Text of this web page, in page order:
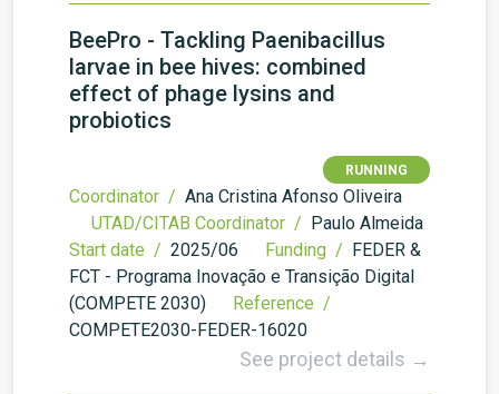
BeePro - Tackling Paenibacillus
larvae in bee hives: combined
effect of phage lysins and
probiotics
RUNNING
Coordinator / Ana Cristina Afonso Oliveira
UTAD/CITAB Coordinator / Paulo Almeida
Start date / 2025/06 Funding / FEDER &
FCT - Programa Inovação e Transição Digital
(COMPETE 2030)
Reference /
COMPETE2030-FEDER-16020
See project details →